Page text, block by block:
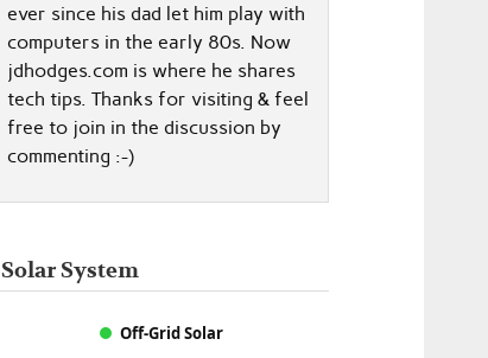
ever since his dad let him play with
computers in the early 80s. Now
jdhodges.com is where he shares
tech tips. Thanks for visiting & feel
free to join in the discussion by
commenting :-)
Solar System
Off-Grid Solar